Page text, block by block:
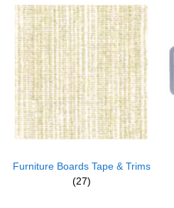
Furniture Boards Tape & Trims
(27)